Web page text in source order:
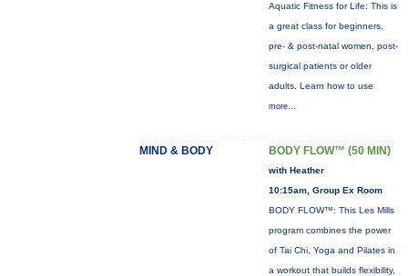
Aquatic Fitness for Life: This is
a great class for beginners,
pre- & post-natal women, post-
surgical patients or older
adults. Learn how to use
more...
MIND & BODY BODY FLOW™ (50 MIN)
with Heather
10:15am, Group Ex Room
BODY FLOW™: This Les Mills
program combines the power
of Tai Chi, Yoga and Pilates in
a workout that builds flexibility,